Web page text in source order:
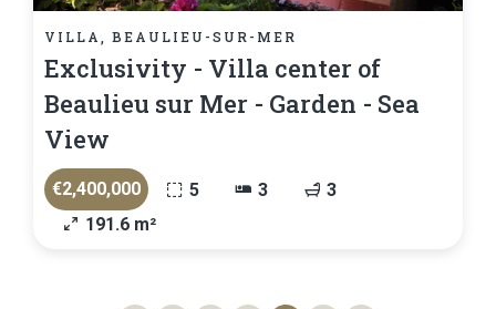
VILLA, BEAULIEU-SUR-MER
Exclusivity - Villa center of
Beaulieu sur Mer - Garden - Sea
View
€2,400,000 5 3
3
191.6 m²